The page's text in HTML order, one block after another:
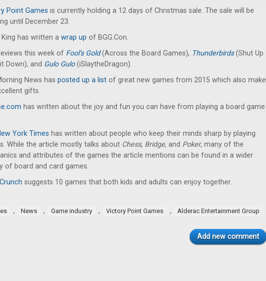
Point Games is currently holding a 12 days of Christmas sale. The sale will be
until December 23.
has written a wrap up of BGG.Con.
this week of Fool’s Gold(Across the Board Games), Thunderbirds(Shut Up
Down), and Gulo Gulo(iSlaytheDragon).
News has posted up a list of great new games from 2015 which also make
gifts.
has written about the joy and fun you can have from playing a board game
York Times has written about people who keep their minds sharp by playing
While the article mostly talks about Chess, Bridge, and Poker, many of the
and attributes of the games the article mentions can be found in a wider
of board and card games.
suggests 10 games that both kids and adults can enjoy together.
, News , Game industry , Victory Point Games , Alderac Entertainment Group
Add new comment